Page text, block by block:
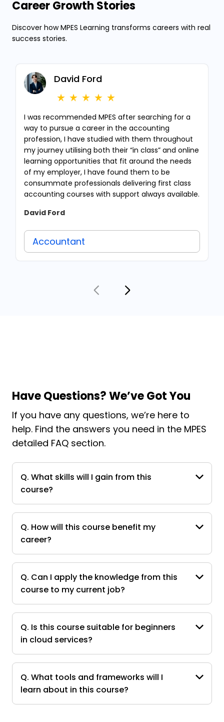
Career Growth Stories
Discover how MPES Learning transforms careers with real
success stories.
David Ford
I was recommended MPES after searching for a
way to pursue a career in the accounting
profession, I have studied with them throughout
my journey utilising both their “in class” and online
learning opportunities that fit around the needs
of my employer, I have found them to be
consummate professionals delivering first class
accounting courses with support always available.
David Ford
Accountant
Have Questions? We’ve Got You
If you have any questions, we’re here to
help. Find the answers you need in the MPES
detailed FAQ section.
Q. What skills will I gain from this
course?
Q. How will this course benefit my
career?
Q. Can I apply the knowledge from this
course to my current job?
Q. Is this course suitable for beginners
in cloud services?
Q. What tools and frameworks will I
learn about in this course?